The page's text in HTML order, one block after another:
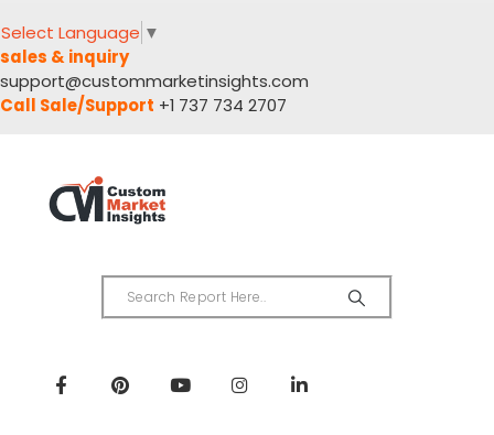
Select Language ▼
sales & inquiry
support@custommarketinsights.com
Call Sale/Support +1 737 734 2707